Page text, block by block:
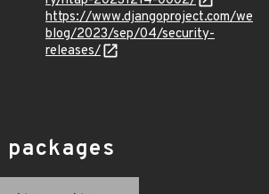
https://www.djangoproject.com/we
blog/2023/sep/04/security-
releases/